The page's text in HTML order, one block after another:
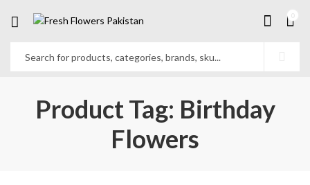
Product Tag: Birthday
Flowers